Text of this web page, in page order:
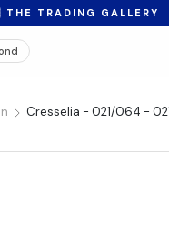
TRADING GALLERY
Cresselia - 021/064 -